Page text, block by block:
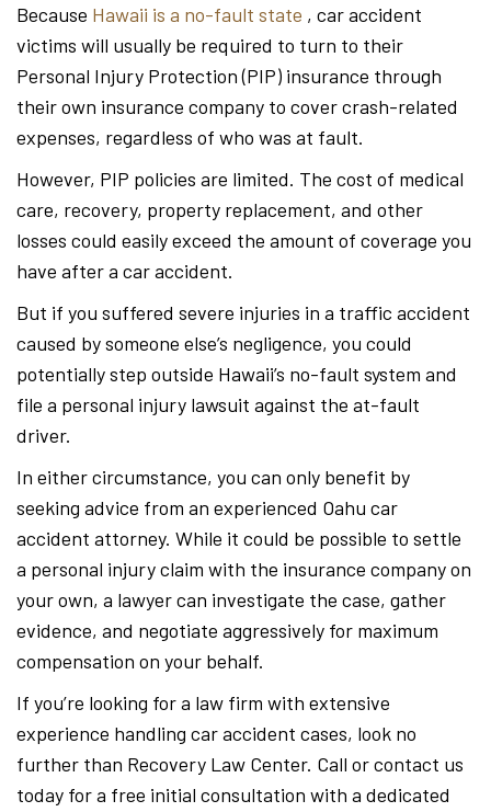
Because Hawaii is a no-fault state , car accident
victims will usually be required to turn to their
Personal Injury Protection (PIP) insurance through
their own insurance company to cover crash-related
expenses, regardless of who was at fault.
However, PIP policies are limited. The cost of medical
care, recovery, property replacement, and other
losses could easily exceed the amount of coverage you
have after a car accident.
But if you suffered severe injuries in a traffic accident
caused by someone else’s negligence, you could
potentially step outside Hawaii’s no-fault system and
file a personal injury lawsuit against the at-fault
driver.
In either circumstance, you can only benefit by
seeking advice from an experienced Oahu car
accident attorney. While it could be possible to settle
a personal injury claim with the insurance company on
your own, a lawyer can investigate the case, gather
evidence, and negotiate aggressively for maximum
compensation on your behalf.
If you’re looking for a law firm with extensive
experience handling car accident cases, look no
further than Recovery Law Center. Call or contact us
today for a free initial consultation with a dedicated